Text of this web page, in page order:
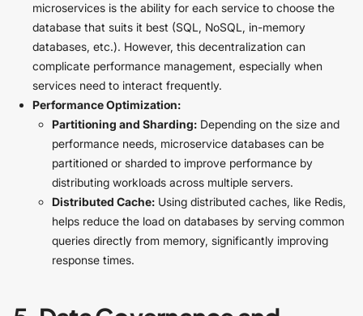
microservices is the ability for each service to choose the
database that suits it best (SQL, NoSQL, in-memory
databases, etc.). However, this decentralization can
complicate performance management, especially when
services need to interact frequently.
Performance Optimization:
Partitioning and Sharding: Depending on the size and
performance needs, microservice databases can be
partitioned or sharded to improve performance by
distributing workloads across multiple servers.
Distributed Cache: Using distributed caches, like Redis,
helps reduce the load on databases by serving common
queries directly from memory, significantly improving
response times.